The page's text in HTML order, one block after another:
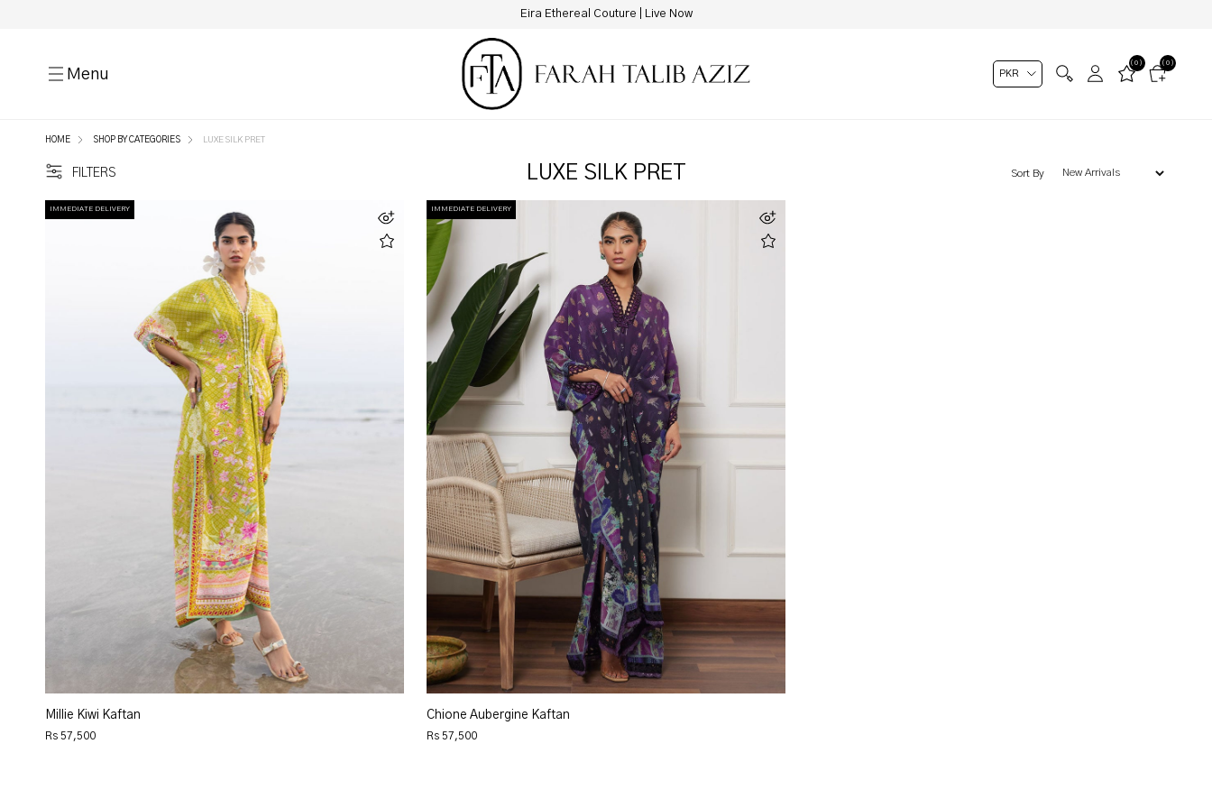
Eira Ethereal Couture | Live Now
Menu
(0)
(0)
HOME SHOP BY CATEGORIES LUXE SILK PRET
FILTERS LUXE SILK PRET Sort By
IMMEDIATE DELIVERY
Millie Kiwi Kaftan
Rs 57,500
IMMEDIATE DELIVERY
Chione Aubergine Kaftan
Rs 57,500